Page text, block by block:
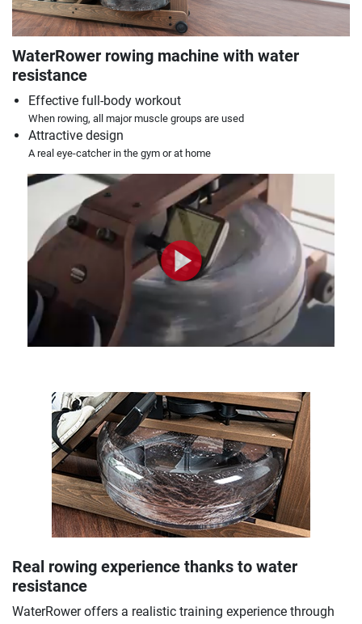
WaterRower rowing machine with water
resistance
Effective full-body workout
When rowing, all major muscle groups are used
Attractive design
A real eye-catcher in the gym or at home
Real rowing experience thanks to water
resistance
WaterRower offers a realistic training experience through